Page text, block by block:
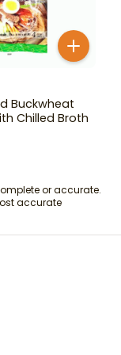
Buckwheat
Chilled Broth
or accurate.
accurate